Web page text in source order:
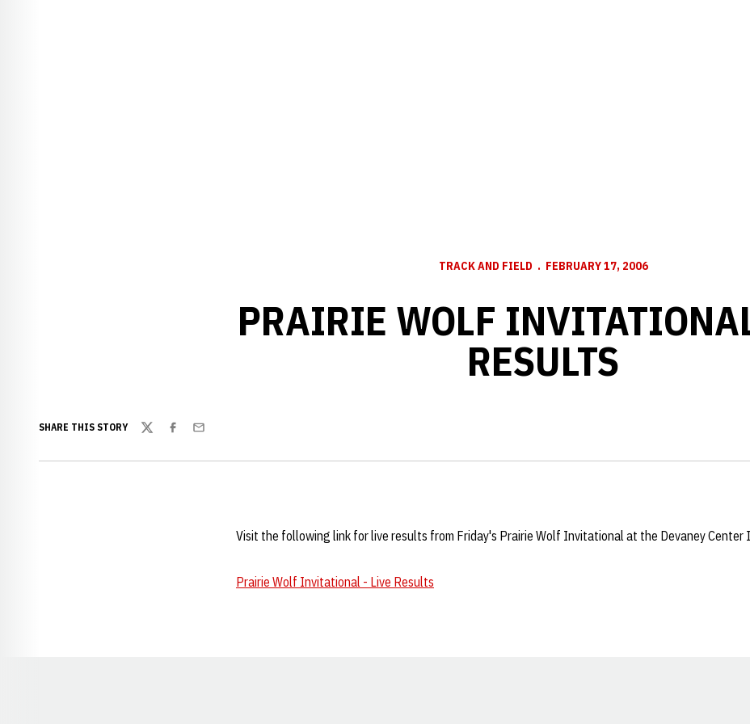
TRACK AND FIELD FEBRUARY 17, 2006
PRAIRIE WOLF
RESULTS
SHARE THIS STORY
TwitterFacebook
Email
Visit the following link for live results from Friday's Prairie Wolf Invitational at the Devaney Center
Prairie Wolf Invitational - Live Results